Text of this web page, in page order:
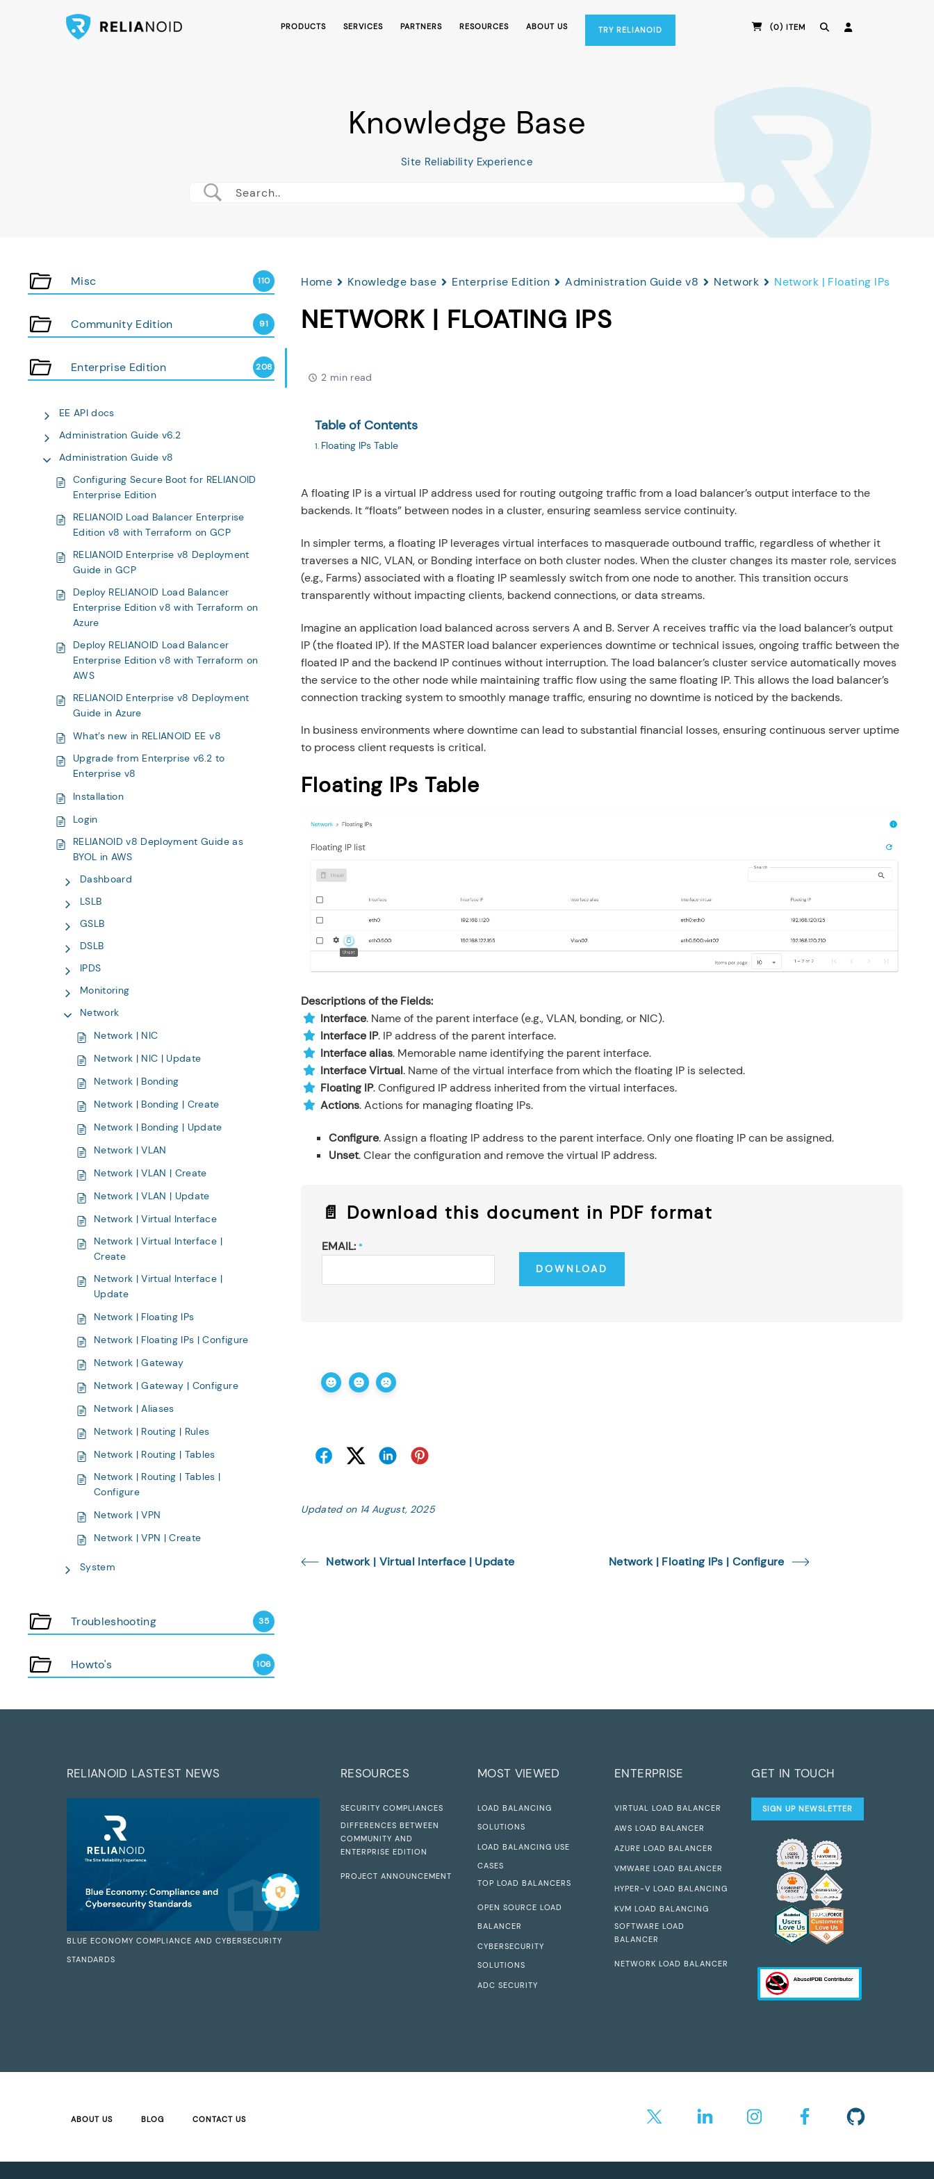
(0) ITEM
PRODUCTS SERVICES PARTNERS RESOURCES ABOUT US TRY RELIANOID
Knowledge Base
Site Reliability Experience
Misc 110
Community Edition 91
Enterprise Edition 208
EE API docs
Administration Guide v6.2
Administration Guide v8
Configuring Secure Boot for RELIANOID
Enterprise Edition
RELIANOID Load Balancer Enterprise
Edition v8 with Terraform on GCP
RELIANOID Enterprise v8 Deployment
Guide in GCP
Deploy RELIANOID Load Balancer
Enterprise Edition v8 with Terraform on
Azure
Deploy RELIANOID Load Balancer
Enterprise Edition v8 with Terraform on
AWS
RELIANOID Enterprise v8 Deployment
Guide in Azure
What’s new in RELIANOID EE v8
Upgrade from Enterprise v6.2 to
Enterprise v8
Installation
Login
RELIANOID v8 Deployment Guide as
BYOL in AWS
Dashboard
LSLB
GSLB
DSLB
IPDS
Monitoring
Network
Network | NIC
Network | NIC | Update
Network | Bonding
Network | Bonding | Create
Network | Bonding | Update
Network | VLAN
Network | VLAN | Create
Network | VLAN | Update
Network | Virtual Interface
Network | Virtual Interface |
Create
Network | Virtual Interface |
Update
Network | Floating IPs
Network | Floating IPs | Configure
Network | Gateway
Network | Gateway | Configure
Network | Aliases
Network | Routing | Rules
Network | Routing | Tables
Network | Routing | Tables |
Configure
Network | VPN
Network | VPN | Create
System
Troubleshooting 35
Howto's 106
Home Knowledge base Enterprise Edition Administration Guide v8 Network Network | Floating IPs
NETWORK | FLOATING IPS
2 min read
Table of Contents
Floating IPs Table
A floating IP is a virtual IP address used for routing outgoing traffic from a load balancer’s output interface to the
backends. It “floats” between nodes in a cluster, ensuring seamless service continuity.
In simpler terms, a floating IP leverages virtual interfaces to masquerade outbound traffic, regardless of whether it
traverses a NIC, VLAN, or Bonding interface on both cluster nodes. When the cluster changes its master role, services
(e.g., Farms) associated with a floating IP seamlessly switch from one node to another. This transition occurs
transparently without impacting clients, backend connections, or data streams.
Imagine an application load balanced across servers A and B. Server A receives traffic via the load balancer’s output
IP (the floated IP). If the MASTER load balancer experiences downtime or technical issues, ongoing traffic between the
floated IP and the backend IP continues without interruption. The load balancer’s cluster service automatically moves
the service to the other node while maintaining traffic flow using the same floating IP. This allows the load balancer’s
connection tracking system to smoothly manage traffic, ensuring no downtime is noticed by the backends.
In business environments where downtime can lead to substantial financial losses, ensuring continuous server uptime
to process client requests is critical.
Floating IPs Table
Descriptions of the Fields:
Interface. Name of the parent interface (e.g., VLAN, bonding, or NIC).
Interface IP. IP address of the parent interface.
Interface alias. Memorable name identifying the parent interface.
Interface Virtual. Name of the virtual interface from which the floating IP is selected.
Floating IP. Configured IP address inherited from the virtual interfaces.
Actions. Actions for managing floating IPs.
Configure. Assign a floating IP address to the parent interface. Only one floating IP can be assigned.
Unset. Clear the configuration and remove the virtual IP address.
📄 Download this document in PDF format
EMAIL:*
Updated on 14 August, 2025
Network | Virtual Interface | Update Network | Floating IPs | Configure
RELIANOID LASTEST NEWS
BLUE ECONOMY COMPLIANCE AND CYBERSECURITY
STANDARDS
RESOURCES
SECURITY COMPLIANCES
DIFFERENCES BETWEEN
COMMUNITY AND
ENTERPRISE EDITION
PROJECT ANNOUNCEMENT
MOST VIEWED
LOAD BALANCING
SOLUTIONS
LOAD BALANCING USE
CASES
TOP LOAD BALANCERS
OPEN SOURCE LOAD
BALANCER
CYBERSECURITY
SOLUTIONS
ADC SECURITY
ENTERPRISE
VIRTUAL LOAD BALANCER
AWS LOAD BALANCER
AZURE LOAD BALANCER
VMWARE LOAD BALANCER
HYPER-V LOAD BALANCING
KVM LOAD BALANCING
SOFTWARE LOAD
BALANCER
NETWORK LOAD BALANCER
GET IN TOUCH
SIGN UP NEWSLETTER
ABOUT US BLOG CONTACT US